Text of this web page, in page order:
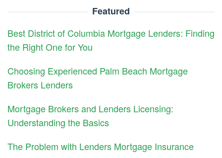
Featured
Best District of Columbia Mortgage Lenders: Finding
the Right One for You
Choosing Experienced Palm Beach Mortgage
Brokers Lenders
Mortgage Brokers and Lenders Licensing:
Understanding the Basics
The Problem with Lenders Mortgage Insurance